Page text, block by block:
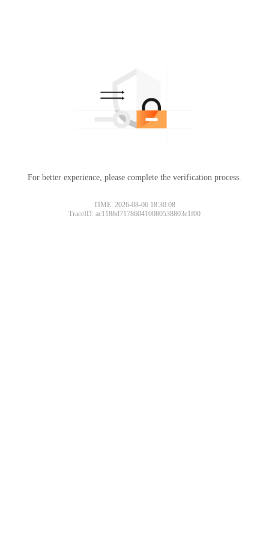
For better experience, please complete the verification process.
TIME: 2026-08-06 18:30:08
TraceID: ac1188d717860410080538803e1f00